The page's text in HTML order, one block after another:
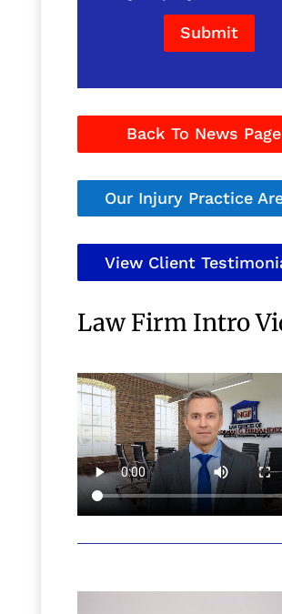
Submit
Back To News Page
Our Injury Practice
View Client
Law Firm Intro